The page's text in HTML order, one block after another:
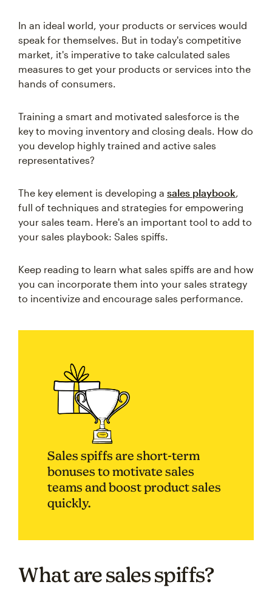
In an ideal world, your products or services would
speak for themselves. But in today's competitive
market, it's imperative to take calculated sales
measures to get your products or services into the
hands of consumers.
Training a smart and motivated salesforce is the
key to moving inventory and closing deals. How do
you develop highly trained and active sales
representatives?
The key element is developing a sales playbook,
full of techniques and strategies for empowering
your sales team. Here's an important tool to add to
your sales playbook: Sales spiffs.
Keep reading to learn what sales spiffs are and how
you can incorporate them into your sales strategy
to incentivize and encourage sales performance.
Sales spiffs are short-term
bonuses to motivate sales
teams and boost product sales
quickly.
What are sales spiffs?